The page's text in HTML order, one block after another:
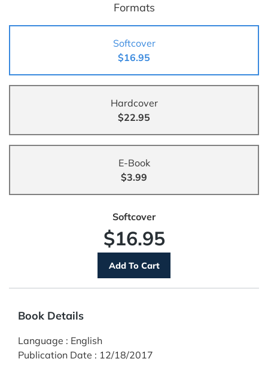
Formats
Softcover
$16.95
Hardcover
$22.95
E-Book
$3.99
Softcover
$16.95
Book Details
Language : English
Publication Date : 12/18/2017